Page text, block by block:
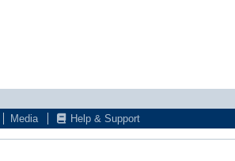
Media Help & Support